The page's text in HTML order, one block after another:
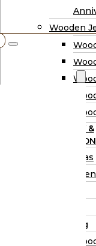
Wooden
PARTY &
Christmas
Halloween
Wedding